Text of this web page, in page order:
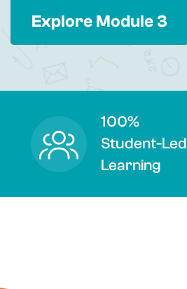
Explore Module 3
100%
Student-Led
Learning